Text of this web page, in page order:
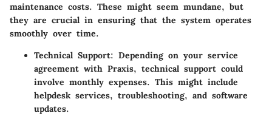
maintenance costs. These might seem mundane, but
they are crucial in ensuring that the system operates
smoothly over time.
Technical Support: Depending on your service
agreement with Praxis, technical support could
involve monthly expenses. This might include
helpdesk services, troubleshooting, and software
updates.